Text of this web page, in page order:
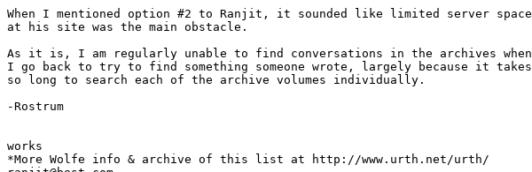
When I mentioned option #2 to Ranjit, it sounded like limited server space
at his site was the main obstacle.
As it is, I am regularly unable to find conversations in the archives when
I go back to try to find something someone wrote, largely because it takes
so long to search each of the archive volumes individually.
-Rostrum
works
*More Wolfe info & archive of this list at http://www.urth.net/urth/